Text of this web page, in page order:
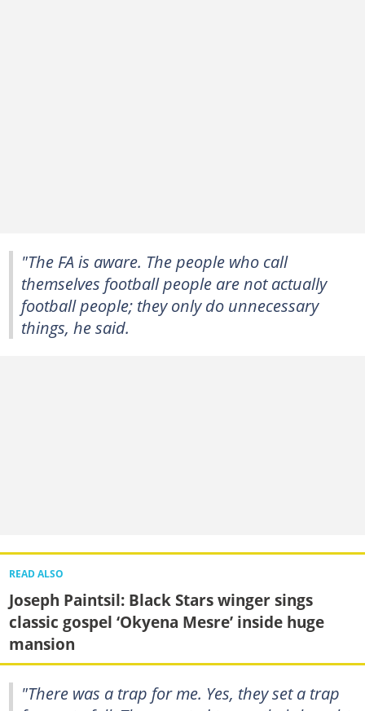
"The FA is aware. The people who call
themselves football people are not actually
football people; they only do unnecessary
things, he said.
READ ALSO
Joseph Paintsil: Black Stars winger sings
classic gospel ‘Okyena Mesre’ inside huge
mansion
"There was a trap for me. Yes, they set a trap